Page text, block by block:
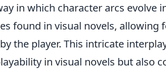
in which character arcs evolve
found in visual novels, allowing
the player. This intricate
in visual novels but also